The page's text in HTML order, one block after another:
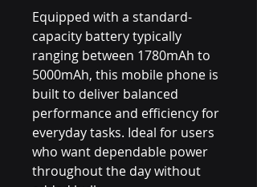
Equipped with a standard-
capacity battery typically
ranging between 1780mAh to
5000mAh, this mobile phone is
built to deliver balanced
performance and efficiency for
everyday tasks. Ideal for users
who want dependable power
throughout the day without